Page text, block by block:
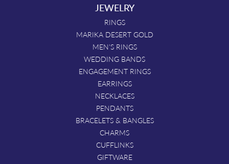
JEWELRY
RINGS
MARIKA DESERT GOLD
MEN'S RINGS
WEDDING BANDS
ENGAGEMENT RINGS
EARRINGS
NECKLACES
PENDANTS
BRACELETS & BANGLES
CHARMS
CUFFLINKS
GIFTWARE